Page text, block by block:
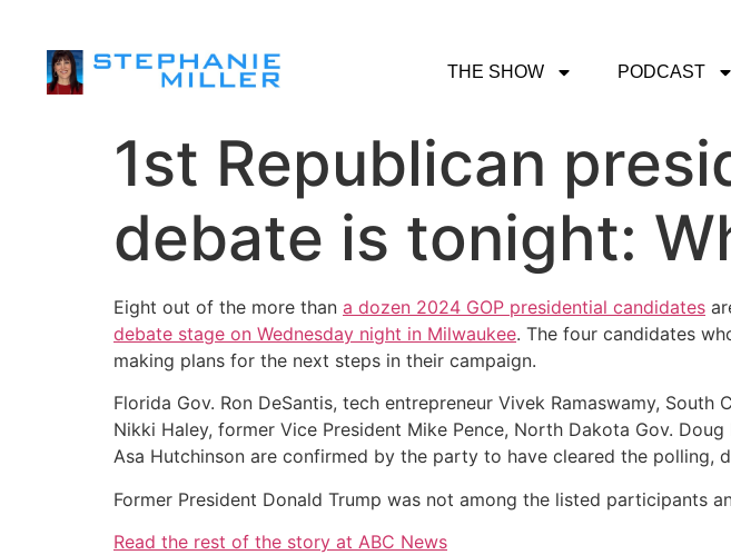
THE SHOW PODCAST
1st Republican
debate is tonight:
Eight out of the more than a dozen 2024 GOP presidential candidates
debate stage on Wednesday night in Milwaukee. The four candidates
making plans for the next steps in their campaign.
Florida Gov. Ron DeSantis, tech entrepreneur Vivek Ramaswamy,
Nikki Haley, former Vice President Mike Pence, North Dakota Gov.
Asa Hutchinson are confirmed by the party to have cleared the polling,
Former President Donald Trump was not among the listed participants
Read the rest of the story at ABC News